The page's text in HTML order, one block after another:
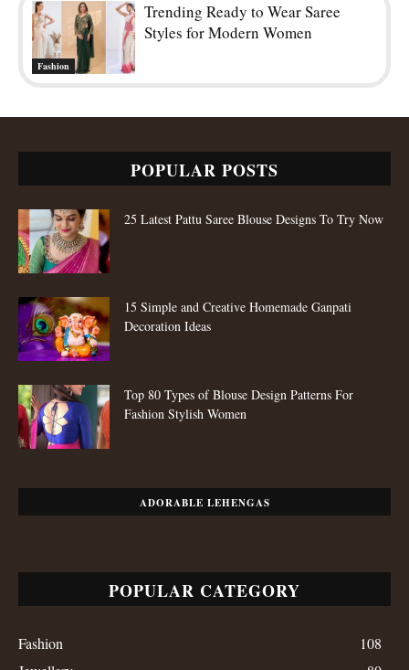
Fashion
Trending Ready to Wear Saree
Styles for Modern Women
POPULAR POSTS
25 Latest Pattu Saree Blouse Designs To Try Now
15 Simple and Creative Homemade Ganpati
Decoration Ideas
Top 80 Types of Blouse Design Patterns For
Fashion Stylish Women
ADORABLE LEHENGAS
POPULAR CATEGORY
Fashion
108